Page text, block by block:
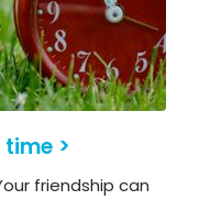
>
friendship can